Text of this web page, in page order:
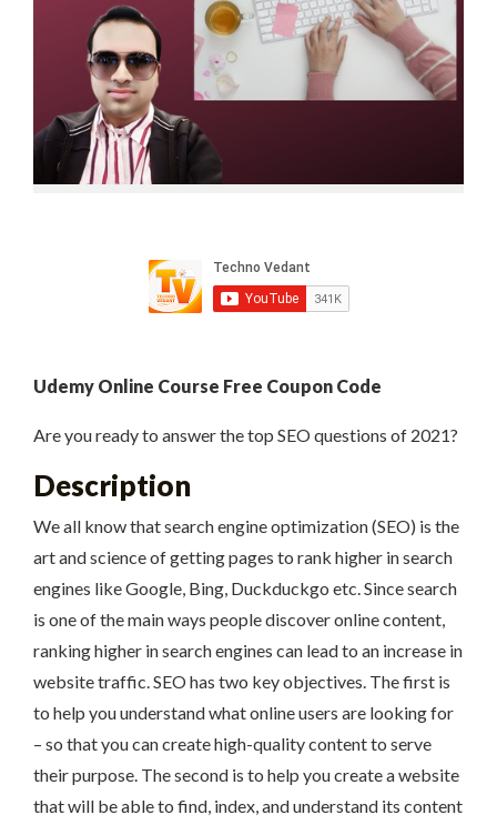
Udemy Online Course Free Coupon Code
Are you ready to answer the top SEO questions of 2021?
Description
We all know that search engine optimization (SEO) is the
art and science of getting pages to rank higher in search
engines like Google, Bing, Duckduckgo etc. Since search
is one of the main ways people discover online content,
ranking higher in search engines can lead to an increase in
website traffic. SEO has two key objectives. The first is
to help you understand what online users are looking for
– so that you can create high-quality content to serve
their purpose. The second is to help you create a website
that will be able to find, index, and understand its content